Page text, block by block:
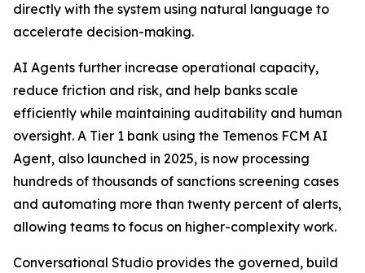
directly with the system using natural language to
accelerate decision-making.
AI Agents further increase operational capacity,
reduce friction and risk, and help banks scale
efficiently while maintaining auditability and human
oversight. A Tier 1 bank using the Temenos FCM AI
Agent, also launched in 2025, is now processing
hundreds of thousands of sanctions screening cases
and automating more than twenty percent of alerts,
allowing teams to focus on higher-complexity work.
Conversational Studio provides the governed, build